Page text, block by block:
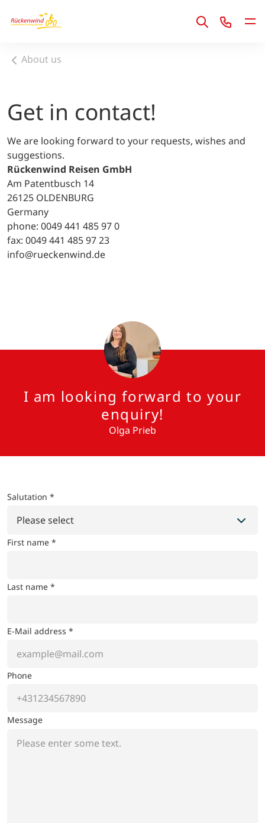
1
About us
Get in contact!
We are looking forward to your requests, wishes and
suggestions.
Rückenwind Reisen GmbH
Am Patentbusch 14
26125 OLDENBURG
Germany
phone: 0049 441 485 97 0
fax: 0049 441 485 97 23
info@rueckenwind.de
I am looking forward to your
enquiry!
Olga Prieb
Salutation *
Please select
First name *
Last name *
E-Mail address *
Phone
Message